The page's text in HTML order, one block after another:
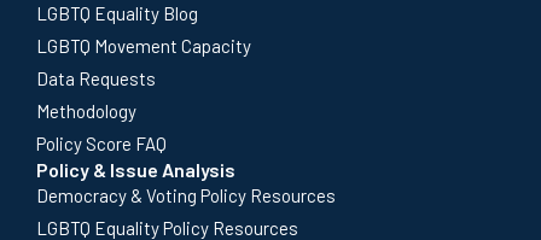
LGBTQ Equality Blog
LGBTQ Movement Capacity
Data Requests
Methodology
Policy Score FAQ
Policy & Issue Analysis
Democracy & Voting Policy Resources
LGBTQ Equality Policy Resources